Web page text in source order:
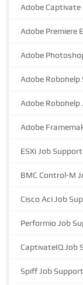
Adobe Captivate
Adobe Premiere
Adobe
Adobe Robohelp
Adobe Robohelp
Adobe
ESXi Job Support
BMC Control-M
Cisco Aci Job
Performio Job
CaptivateIQ Job
Spiff Job Support